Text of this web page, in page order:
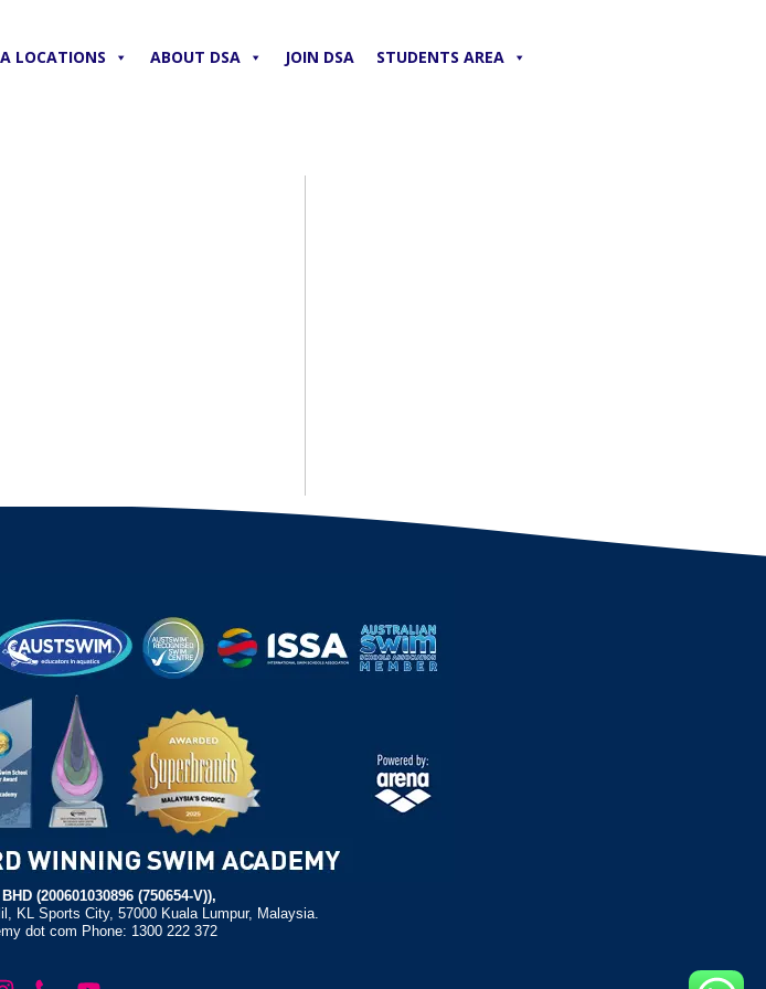
LOCATIONS ABOUT DSA JOIN DSA STUDENTS AREA
(200601030896 (750654-V)),
KL Sports City, 57000 Kuala Lumpur, Malaysia.
dot com Phone: 1300 222 372